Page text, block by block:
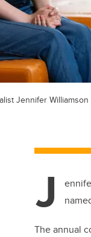
Jennifer Williamson
J
The annual